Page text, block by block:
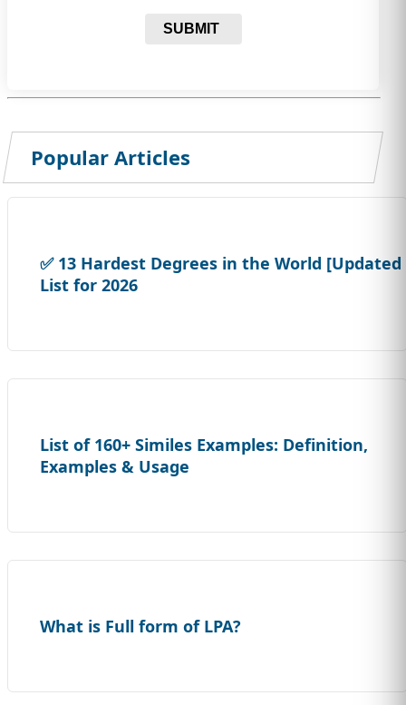
SUBMIT
Popular Articles
✅ 13 Hardest Degrees in the World [Updated
List for 2026
List of 160+ Similes Examples: Definition,
Examples & Usage
What is Full form of LPA?